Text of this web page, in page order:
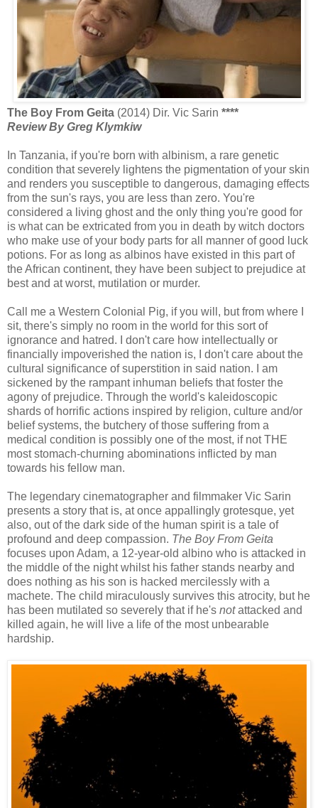
The Boy From Geita (2014) Dir. Vic Sarin ****
Review By Greg Klymkiw
In Tanzania, if you're born with albinism, a rare genetic
condition that severely lightens the pigmentation of your skin
and renders you susceptible to dangerous, damaging effects
from the sun's rays, you are less than zero. You're
considered a living ghost and the only thing you're good for
is what can be extricated from you in death by witch doctors
who make use of your body parts for all manner of good luck
potions. For as long as albinos have existed in this part of
the African continent, they have been subject to prejudice at
best and at worst, mutilation or murder.
Call me a Western Colonial Pig, if you will, but from where I
sit, there's simply no room in the world for this sort of
ignorance and hatred. I don't care how intellectually or
financially impoverished the nation is, I don't care about the
cultural significance of superstition in said nation. I am
sickened by the rampant inhuman beliefs that foster the
agony of prejudice. Through the world's kaleidoscopic
shards of horrific actions inspired by religion, culture and/or
belief systems, the butchery of those suffering from a
medical condition is possibly one of the most, if not THE
most stomach-churning abominations inflicted by man
towards his fellow man.
The legendary cinematographer and filmmaker Vic Sarin
presents a story that is, at once appallingly grotesque, yet
also, out of the dark side of the human spirit is a tale of
profound and deep compassion. The Boy From Geita
focuses upon Adam, a 12-year-old albino who is attacked in
the middle of the night whilst his father stands nearby and
does nothing as his son is hacked mercilessly with a
machete. The child miraculously survives this atrocity, but he
has been mutilated so severely that if he's notattacked and
killed again, he will live a life of the most unbearable
hardship.